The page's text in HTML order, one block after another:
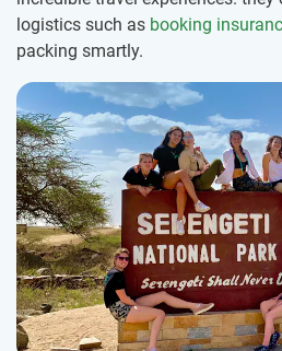
logistics such as booking
packing smartly.